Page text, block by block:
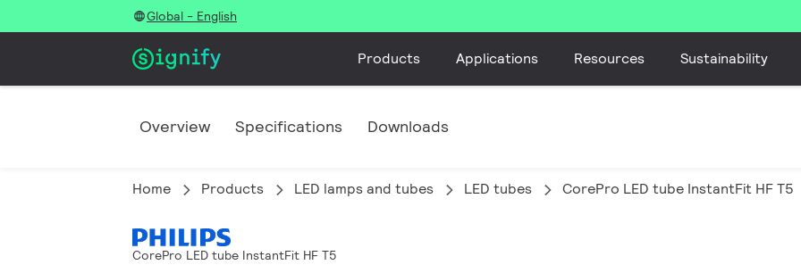
Global - English
Products Applications Resources Sustainability
Overview Specifications Downloads
Home Products LED lamps and tubes LED tubes CorePro LED tube InstantFit HF T5
CorePro LED tube InstantFit HF T5